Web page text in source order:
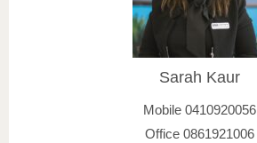
Sarah Kaur
Mobile 0410920056
Office 0861921006